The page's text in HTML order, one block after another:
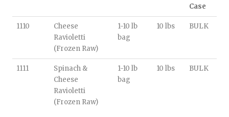
Case
1110
Cheese
Ravioletti
(Frozen Raw)
1-10 lb
bag
10 lbs BULK
1111
Spinach &
Cheese
Ravioletti
(Frozen Raw)
1-10 lb
bag
10 lbs BULK